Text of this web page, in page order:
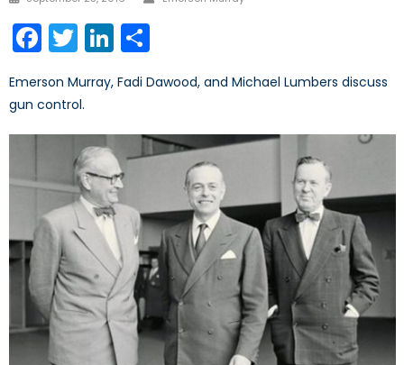
Facebook
TwitterLinkedIn
Emerson Murray, Fadi Dawood, and Michael Lumbers discuss
gun control.